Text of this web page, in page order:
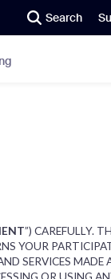
Search
”) CAREFULLY.
YOUR
SERVICES